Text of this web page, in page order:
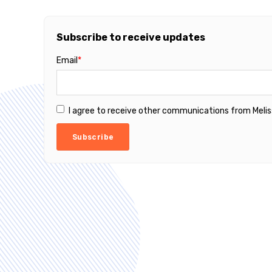
Subscribe to receive updates
Email *
I agree to receive other communications from